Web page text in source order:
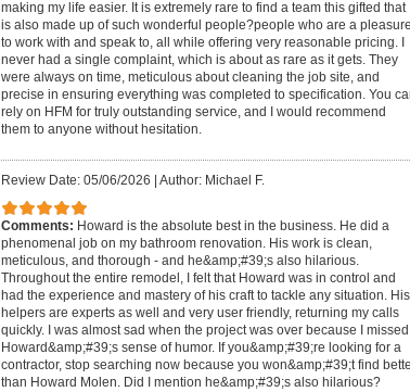
making my life easier. It is extremely rare to find a team this gifted that
is also made up of such wonderful people?people who are a pleasure
to work with and speak to, all while offering very reasonable pricing. I
never had a single complaint, which is about as rare as it gets. They
were always on time, meticulous about cleaning the job site, and
precise in ensuring everything was completed to specification. You
rely on HFM for truly outstanding service, and I would recommend
them to anyone without hesitation.
Review Date: 05/06/2026 | Author: Michael F.
Comments: Howard is the absolute best in the business. He did a
phenomenal job on my bathroom renovation. His work is clean,
meticulous, and thorough - and he&amp;#39;s also hilarious.
Throughout the entire remodel, I felt that Howard was in control and
had the experience and mastery of his craft to tackle any situation. His
helpers are experts as well and very user friendly, returning my calls
quickly. I was almost sad when the project was over because I missed
Howard&amp;#39;s sense of humor. If you&amp;#39;re looking for a
contractor, stop searching now because you won&amp;#39;t find
than Howard Molen. Did I mention he&amp;#39;s also hilarious?